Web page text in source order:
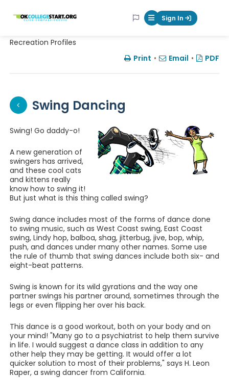
OKcollegestart Mobile Menu
Sign In
Recreation Profiles
Print • Email • PDF
Swing Dancing
Swing! Go daddy-o!
A new generation of
swingers has arrived,
and these cool cats
and kittens really
know how to swing it!
But just what is this thing called swing?
Swing dance includes most of the forms of dance done
to swing music, such as West Coast swing, East Coast
swing, Lindy hop, balboa, shag, jitterbug, jive, bop, whip,
push, and dances under many other names. Some use
the rule of thumb that swing dances include both six- and
eight-beat patterns.
Swing is known for its wild gyrations and the way one
partner swings his partner around, sometimes through the
legs or even flipping her over his back.
This dance is a good workout, both on your body and on
your mind! "Many go to a psychiatrist to help them survive
in life. I would suggest a dance class in addition to any
other help they may be getting. It would offer a lot
quicker solution to most of their problems," says H. Leon
Raper, a swing dancer from California.